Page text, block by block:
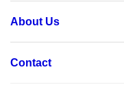
About Us
Contact